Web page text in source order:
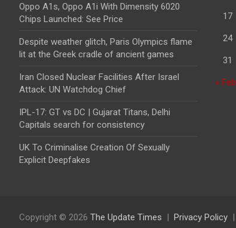
Oppo A1s, Oppo A1i With Dimensity 6020
Chips Launched: See Price
Despite weather glitch, Paris Olympics flame
lit at the Greek cradle of ancient games
Iran Closed Nuclear Facilities After Israel
Attack: UN Watchdog Chief
IPL-17: GT vs DC | Gujarat Titans, Delhi
Capitals search for consistency
UK To Criminalise Creation Of Sexually
Explicit Deepfakes
17
24
31
« Feb
Copyright © 2026 The Update Times Privacy Policy